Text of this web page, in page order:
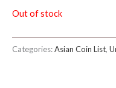
Out of stock
Categories:Asian Coin List,